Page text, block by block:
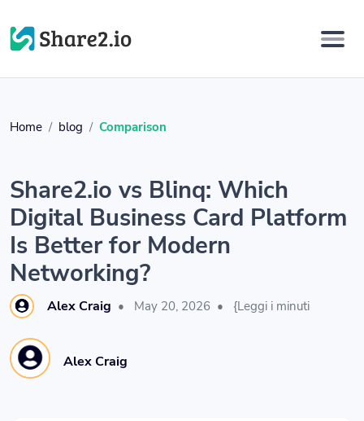
Home blog Comparison
Share2.io vs Blinq: Which
Digital Business Card Platform
Is Better for Modern
Networking?
Alex Craig • May 20, 2026 • {Leggi i minuti
Alex Craig